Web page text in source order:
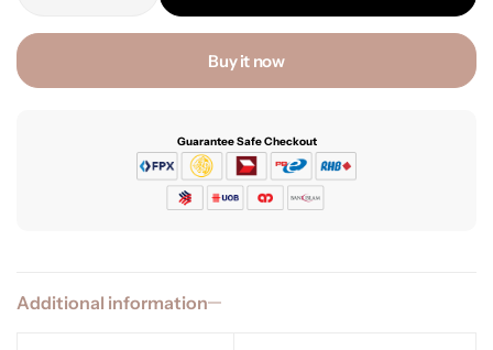
Buy it now
Guarantee Safe Checkout
Additional information